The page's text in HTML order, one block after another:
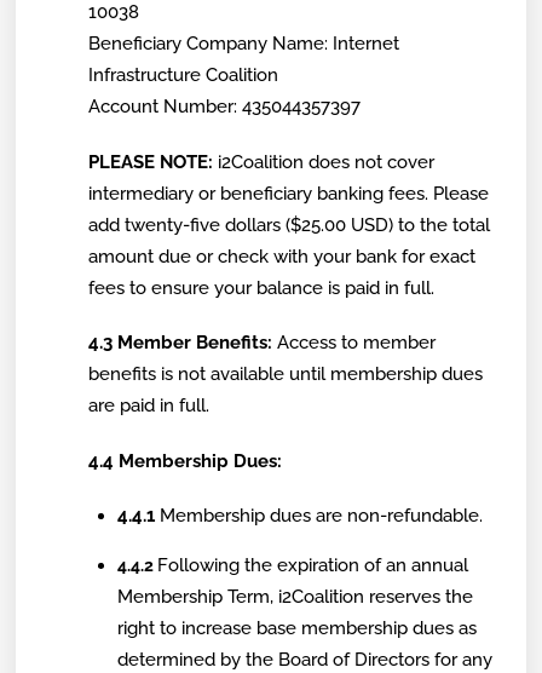
10038
Beneficiary Company Name: Internet
Infrastructure Coalition
Account Number: 435044357397
PLEASE NOTE: i2Coalition does not cover
intermediary or beneficiary banking fees. Please
add twenty-five dollars ($25.00 USD) to the total
amount due or check with your bank for exact
fees to ensure your balance is paid in full.
4.3 Member Benefits: Access to member
benefits is not available until membership dues
are paid in full.
4.4 Membership Dues:
4.4.1 Membership dues are non-refundable.
4.4.2 Following the expiration of an annual
Membership Term, i2Coalition reserves the
right to increase base membership dues as
determined by the Board of Directors for any